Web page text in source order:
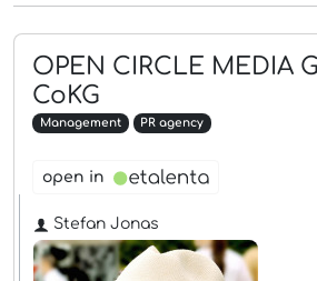
OPEN CIRCLE MEDIA
CoKG
Management PR agency
open in
Stefan Jonas